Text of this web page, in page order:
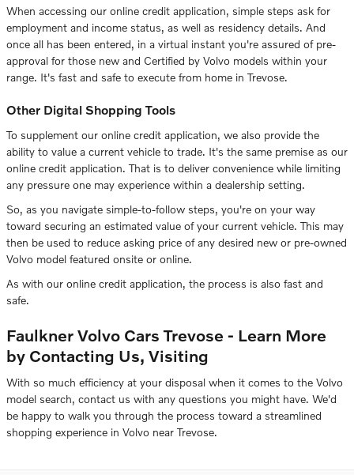
When accessing our online credit application, simple steps ask for
employment and income status, as well as residency details. And
once all has been entered, in a virtual instant you're assured of pre-
approval for those new and Certified by Volvo models within your
range. It's fast and safe to execute from home in Trevose.
Other Digital Shopping Tools
To supplement our online credit application, we also provide the
ability to value a current vehicle to trade. It's the same premise as our
online credit application. That is to deliver convenience while limiting
any pressure one may experience within a dealership setting.
So, as you navigate simple-to-follow steps, you're on your way
toward securing an estimated value of your current vehicle. This may
then be used to reduce asking price of any desired new or pre-owned
Volvo model featured onsite or online.
As with our online credit application, the process is also fast and
safe.
Faulkner Volvo Cars Trevose - Learn More
by Contacting Us, Visiting
With so much efficiency at your disposal when it comes to the Volvo
model search, contact us with any questions you might have. We'd
be happy to walk you through the process toward a streamlined
shopping experience in Volvo near Trevose.